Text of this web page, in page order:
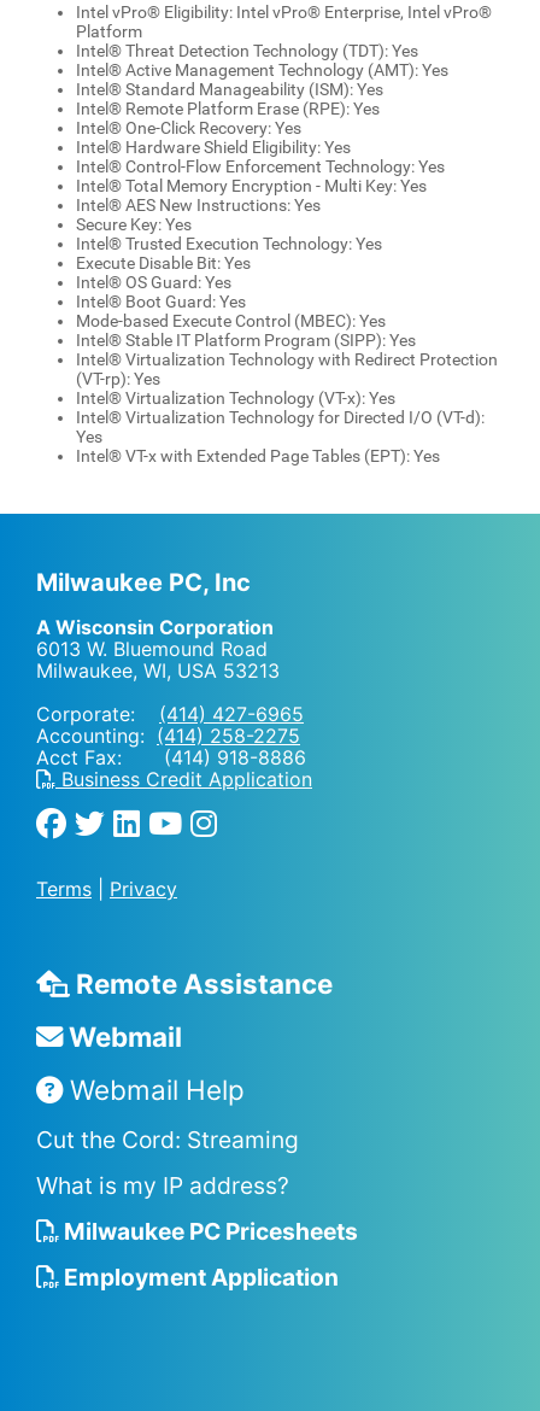
Intel vPro® Eligibility: Intel vPro® Enterprise, Intel vPro®
Platform
Intel® Threat Detection Technology (TDT): Yes
Intel® Active Management Technology (AMT): Yes
Intel® Standard Manageability (ISM): Yes
Intel® Remote Platform Erase (RPE): Yes
Intel® One-Click Recovery: Yes
Intel® Hardware Shield Eligibility: Yes
Intel® Control-Flow Enforcement Technology: Yes
Intel® Total Memory Encryption - Multi Key: Yes
Intel® AES New Instructions: Yes
Secure Key: Yes
Intel® Trusted Execution Technology: Yes
Execute Disable Bit: Yes
Intel® OS Guard: Yes
Intel® Boot Guard: Yes
Mode-based Execute Control (MBEC): Yes
Intel® Stable IT Platform Program (SIPP): Yes
Intel® Virtualization Technology with Redirect Protection
(VT-rp): Yes
Intel® Virtualization Technology (VT-x): Yes
Intel® Virtualization Technology for Directed I/O (VT-d):
Yes
Intel® VT-x with Extended Page Tables (EPT): Yes
Milwaukee PC, Inc
A Wisconsin Corporation
6013 W. Bluemound Road
Milwaukee, WI, USA 53213
Corporate: (414) 427-6965
Accounting: (414) 258-2275
Acct Fax: (414) 918-8886
Business Credit Application
Terms Privacy
Remote Assistance
Webmail
Webmail Help
Cut the Cord: Streaming
What is my IP address?
Milwaukee PC Pricesheets
Employment Application